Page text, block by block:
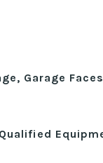
Garage
Qualified